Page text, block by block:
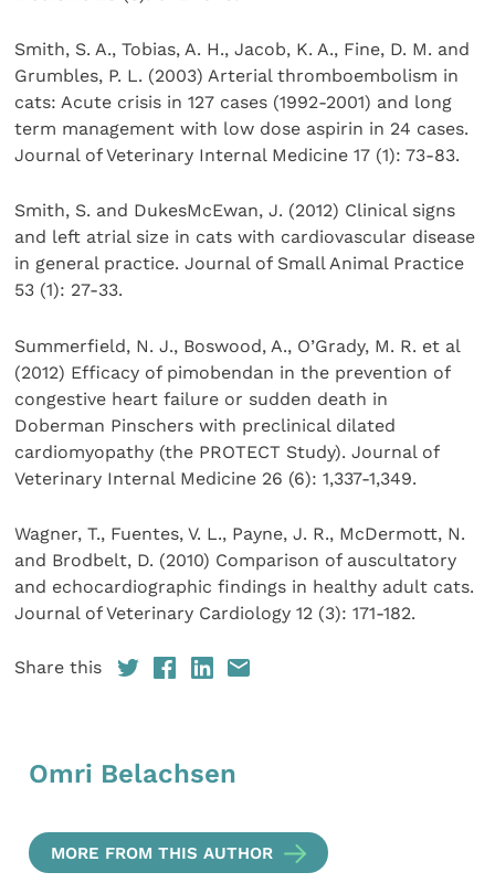
Smith, S. A., Tobias, A. H., Jacob, K. A., Fine, D. M. and
Grumbles, P. L. (2003) Arterial thromboembolism in
cats: Acute crisis in 127 cases (1992-2001) and long
term management with low dose aspirin in 24 cases.
Journal of Veterinary Internal Medicine 17 (1): 73-83.
Smith, S. and DukesMcEwan, J. (2012) Clinical signs
and left atrial size in cats with cardiovascular disease
in general practice. Journal of Small Animal Practice
53 (1): 27-33.
Summerfield, N. J., Boswood, A., O’Grady, M. R. et al
(2012) Efficacy of pimobendan in the prevention of
congestive heart failure or sudden death in
Doberman Pinschers with preclinical dilated
cardiomyopathy (the PROTECT Study). Journal of
Veterinary Internal Medicine 26 (6): 1,337-1,349.
Wagner, T., Fuentes, V. L., Payne, J. R., McDermott, N.
and Brodbelt, D. (2010) Comparison of auscultatory
and echocardiographic findings in healthy adult cats.
Journal of Veterinary Cardiology 12 (3): 171-182.
Share this
Omri Belachsen
MORE FROM THIS AUTHOR